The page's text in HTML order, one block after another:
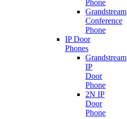
Phone
Grandstream
Conference
Phone
IP Door
Phones
Grandstream
IP
Door
Phone
2N IP
Door
Phone